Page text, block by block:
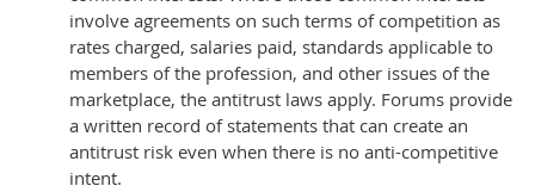
involve agreements on such terms of competition as
rates charged, salaries paid, standards applicable to
members of the profession, and other issues of the
marketplace, the antitrust laws apply. Forums provide
a written record of statements that can create an
antitrust risk even when there is no anti-competitive
intent.